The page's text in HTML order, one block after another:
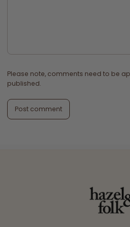
Please note, comments need to be
published.
Post comment